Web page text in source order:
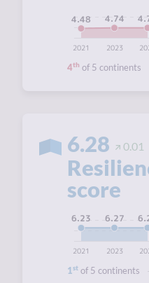
2023
2021
4.74
4.48
4th of 5 continents
6.28 0.01
score
2023
2021
6.27
6.23
1st of 5 continents